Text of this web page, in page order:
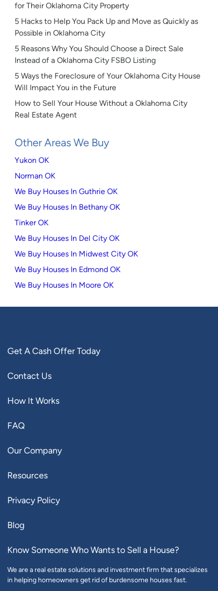
for Their Oklahoma City Property
5 Hacks to Help You Pack Up and Move as Quickly as
Possible in Oklahoma City
5 Reasons Why You Should Choose a Direct Sale
Instead of a Oklahoma City FSBO Listing
5 Ways the Foreclosure of Your Oklahoma City House
Will Impact You in the Future
How to Sell Your House Without a Oklahoma City
Real Estate Agent
Other Areas We Buy
Yukon OK
Norman OK
We Buy Houses In Guthrie OK
We Buy Houses In Bethany OK
Tinker OK
We Buy Houses In Del City OK
We Buy Houses In Midwest City OK
We Buy Houses In Edmond OK
We Buy Houses In Moore OK
Get A Cash Offer Today
Contact Us
How It Works
FAQ
Our Company
Resources
Privacy Policy
Blog
Know Someone Who Wants to Sell a House?
We are a real estate solutions and investment firm that specializes
in helping homeowners get rid of burdensome houses fast.